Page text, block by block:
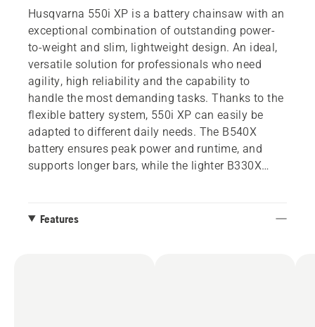
Husqvarna 550i XP is a battery chainsaw with an
exceptional combination of outstanding power-
to-weight and slim, lightweight design. An ideal,
versatile solution for professionals who need
agility, high reliability and the capability to
handle the most demanding tasks. Thanks to the
flexible battery system, 550i XP can easily be
adapted to different daily needs. The B540X
battery ensures peak power and runtime, and
supports longer bars, while the lighter B330X
complete control, delivering detailed information
Features